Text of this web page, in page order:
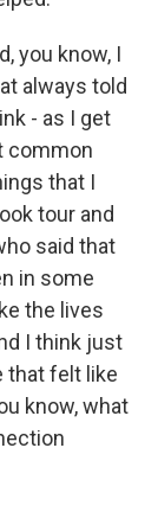
you know, I
always told
- as I get
common
that I
tour and
said that
in some
the lives
I think just
that felt like
know, what